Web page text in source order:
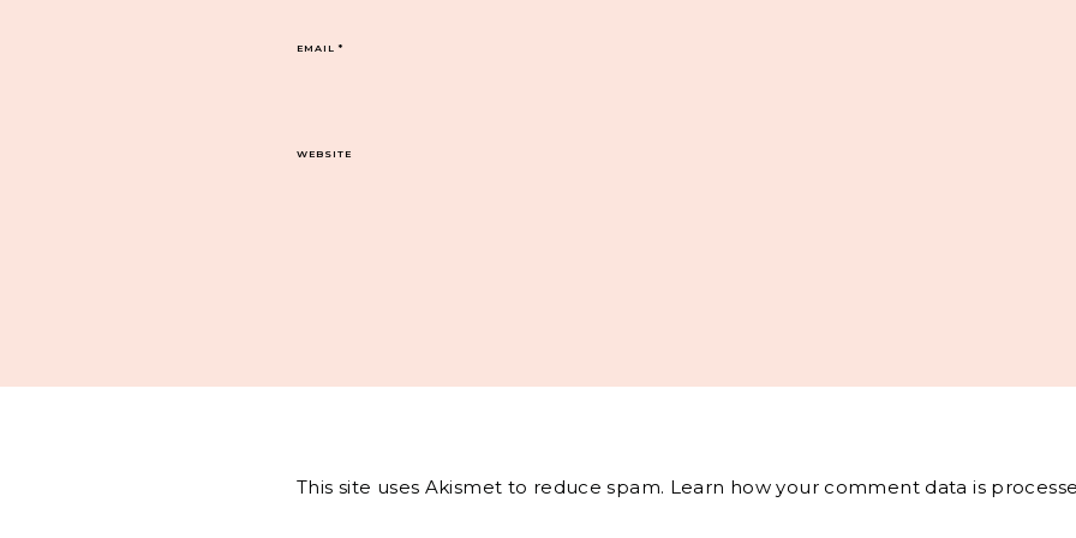
EMAIL*
WEBSITE
This site uses Akismet to reduce spam. Learn how your comment data is